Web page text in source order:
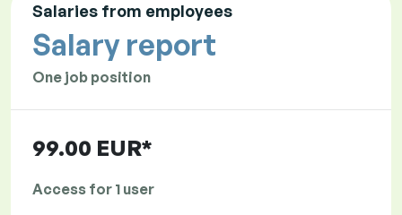
Salaries from employees
Salary report
One job position
99.00 EUR*
Access for 1 user